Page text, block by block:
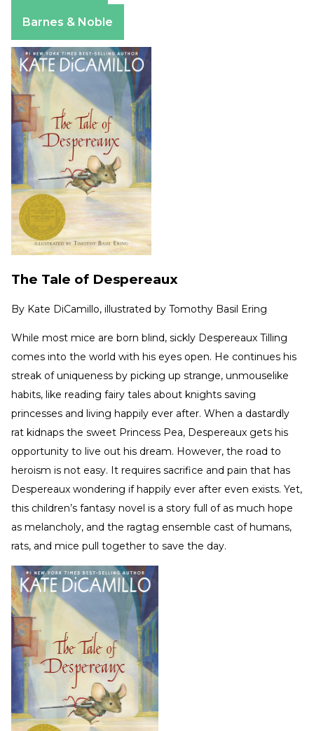
Barnes & Noble
The Tale of Despereaux
By Kate DiCamillo, illustrated by Tomothy Basil Ering
While most mice are born blind, sickly Despereaux Tilling
comes into the world with his eyes open. He continues his
streak of uniqueness by picking up strange, unmouselike
habits, like reading fairy tales about knights saving
princesses and living happily ever after. When a dastardly
rat kidnaps the sweet Princess Pea, Despereaux gets his
opportunity to live out his dream. However, the road to
heroism is not easy. It requires sacrifice and pain that has
Despereaux wondering if happily ever after even exists. Yet,
this children’s fantasy novel is a story full of as much hope
as melancholy, and the ragtag ensemble cast of humans,
rats, and mice pull together to save the day.